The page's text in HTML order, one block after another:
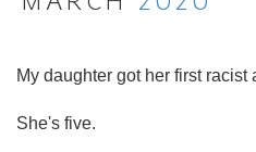
My daughter got her first racist
She's five.